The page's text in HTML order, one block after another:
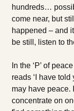
hundreds…
come near, but
happened – and
be still, listen to
In the ‘P’ of
reads ‘I have
may have peace.
concentrate on